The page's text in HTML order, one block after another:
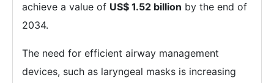
achieve a value of US$ 1.52 billion by the end of
2034.
The need for efficient airway management
devices, such as laryngeal masks is increasing